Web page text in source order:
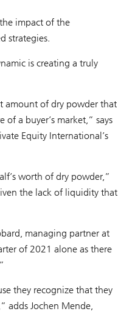
impact of the
strategies.
is creating a truly
amount of dry powder that
a buyer’s market,” says
Equity International’s
worth of dry powder,”
the lack of liquidity that
managing partner at
of 2021 alone as there
they recognize that they
adds Jochen Mende,